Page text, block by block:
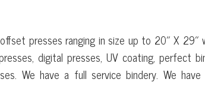
presses ranging in size up to 20″ X
digital presses, UV coating, perfect
We have a full service bindery. We